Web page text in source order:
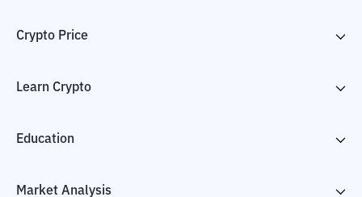
Crypto Price
Learn Crypto
Education
Market Analysis